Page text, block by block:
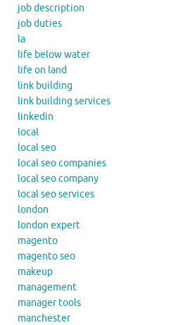
job description
job duties
la
life below water
life on land
link building
link building services
linkedin
local
local seo
local seo companies
local seo company
local seo services
london
london expert
magento
magento seo
makeup
management
manager tools
manchester